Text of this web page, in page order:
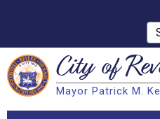
Search City of
Mayor Patrick M.